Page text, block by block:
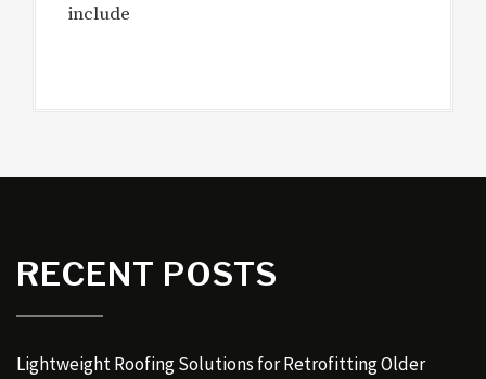
include
RECENT POSTS
Lightweight Roofing Solutions for Retrofitting Older